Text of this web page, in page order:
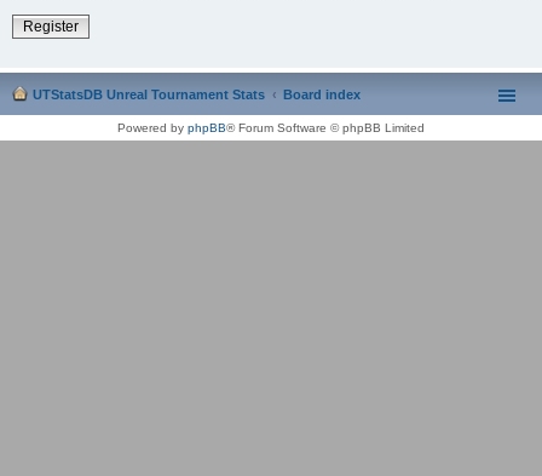
Register
UTStatsDB Unreal Tournament Stats Board index
Powered by phpBB® Forum Software © phpBB Limited